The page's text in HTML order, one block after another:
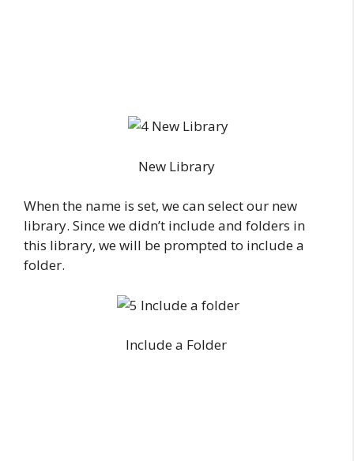
New Library
When the name is set, we can select our new
library. Since we didn’t include and folders in
this library, we will be prompted to include a
folder.
Include a Folder